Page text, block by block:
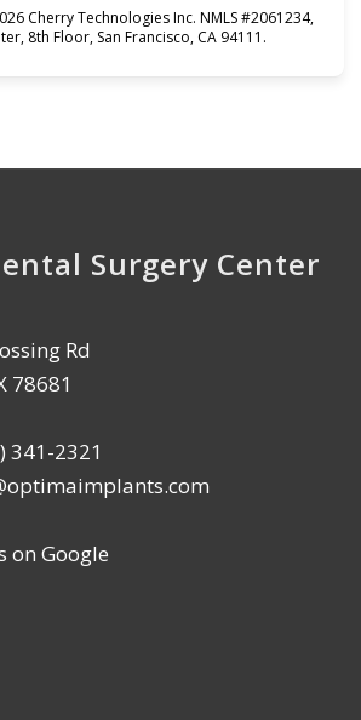
Cherry Technologies Inc. NMLS #2061234,
8th Floor, San Francisco, CA 94111.
Surgery Center
Rd
78681
341-2321
on Google